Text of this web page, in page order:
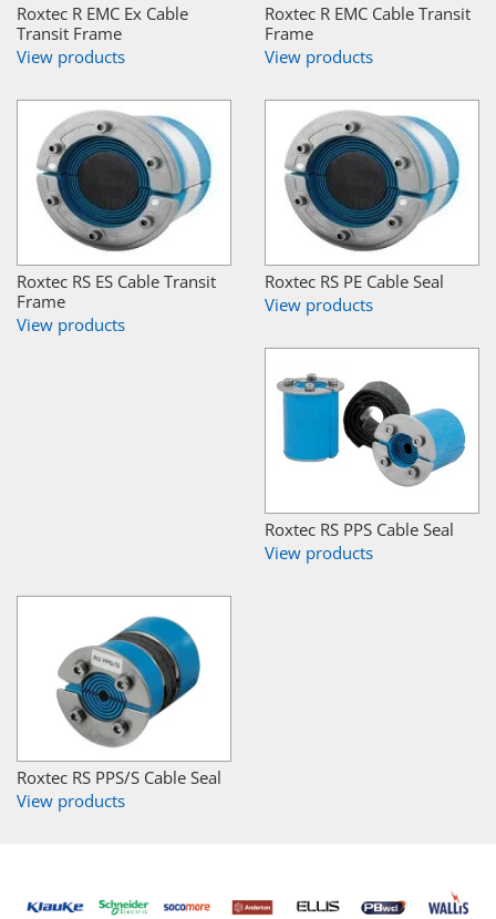
Roxtec R EMC Ex Cable
Transit Frame
View products
Roxtec R EMC Cable Transit
Frame
View products
Roxtec RS ES Cable Transit
Frame
View products
Roxtec RS PE Cable Seal
View products
Roxtec RS PPS Cable Seal
View products
Roxtec RS PPS/S Cable Seal
View products